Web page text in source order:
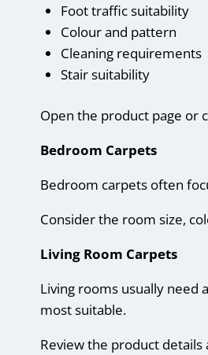
Foot traffic suitability
Colour and pattern
Cleaning requirements
Stair suitability
Open the product page or
Bedroom Carpets
Bedroom carpets often
Consider the room size,
Living Room Carpets
Living rooms usually need
most suitable.
Review the product